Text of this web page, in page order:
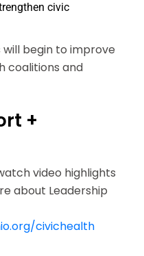
civic
begin to improve
coalitions and
+
video highlights
about Leadership
civichealth